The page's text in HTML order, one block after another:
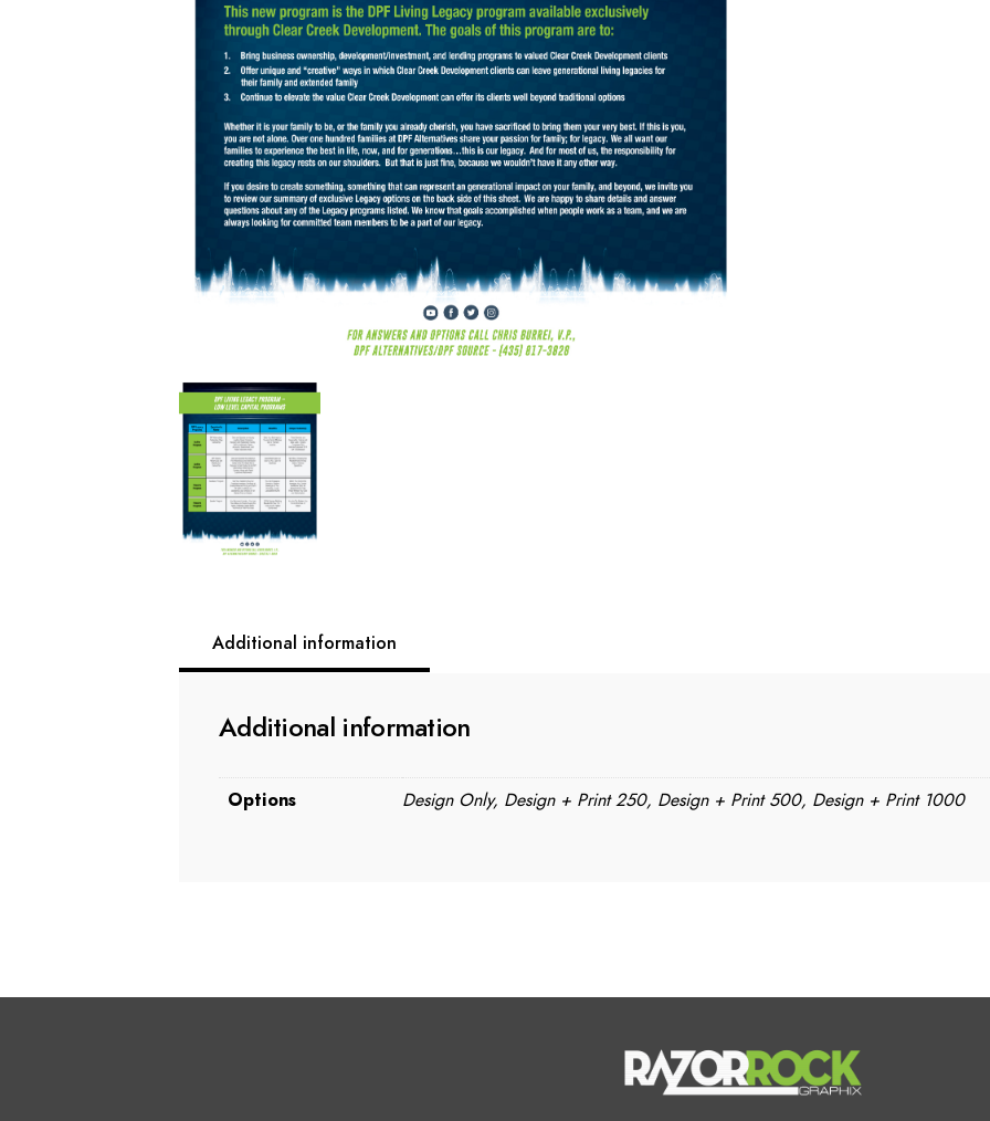
Additional information
Additional information
Options Design Only, Design + Print 250, Design + Print 500, Design + Print 1000